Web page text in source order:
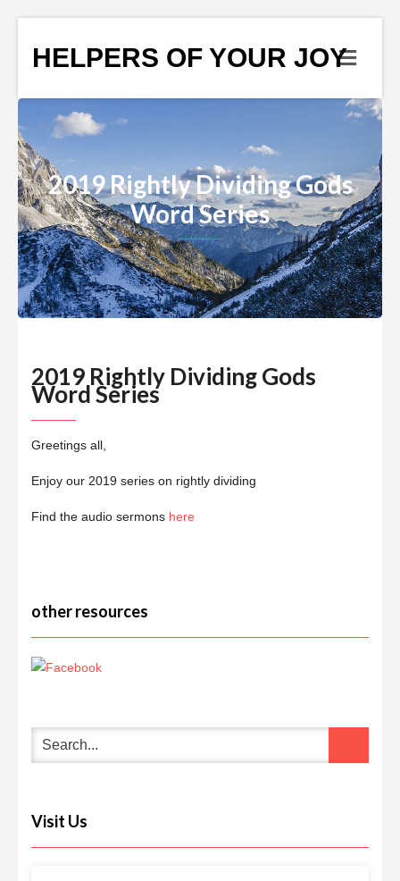
HELPERS OF YOUR JOY
2019 Rightly Dividing Gods
Word Series
2019 Rightly Dividing Gods
Word Series
Greetings all,
Enjoy our 2019 series on rightly dividing
Find the audio sermons here
other resources
Visit Us